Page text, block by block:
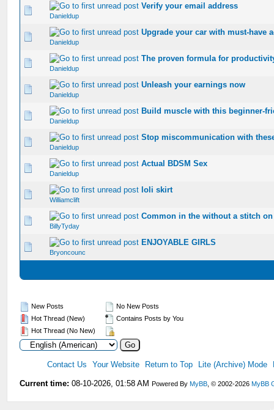
Verify your email address
Danieldup
0 Vote(s) - 0 out of 5 in Average
1 2345
Upgrade your car with must-have
Danieldup
0 Vote(s) - 0 out of 5 in Average
1 2345
The proven formula for
Danieldup
0 Vote(s) - 0 out of 5 in Average
1 2345
Unleash your earnings now
Danieldup
0 Vote(s) - 0 out of 5 in Average
1 2345
Build muscle with this beginner-
Danieldup
0 Vote(s) - 0 out of 5 in Average
1 2345
Stop miscommunication with
Danieldup
0 Vote(s) - 0 out of 5 in Average
1 2345
Actual BDSM Sex
Danieldup
0 Vote(s) - 0 out of 5 in Average
1 2345
loli skirt
Williamclift
0 Vote(s) - 0 out of 5 in Average
1 2345
Common in the without a stitch
BillyTyday
0 Vote(s) - 0 out of 5 in Average
1 2345
ENJOYABLE GIRLS
Bryoncounc
0 Vote(s) - 0 out of 5 in Average
1 2345
New Posts
Hot Thread (New)
Hot Thread (No New)
No New Posts
Contains Posts by You
Contact Us Your Website Return to Top Lite (Archive) Mode
Current time: 08-10-2026, 01:58 AM Powered ByMyBB , © 2002-2026MyBB